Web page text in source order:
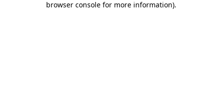
browser console for more information).